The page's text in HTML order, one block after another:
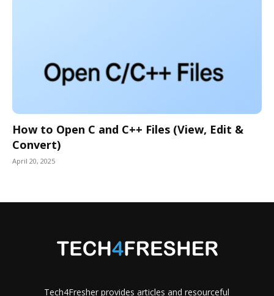
How to Open C and C++ Files (View, Edit &
Convert)
April 20, 2025
Tech4Fresher provides articles and resourceful